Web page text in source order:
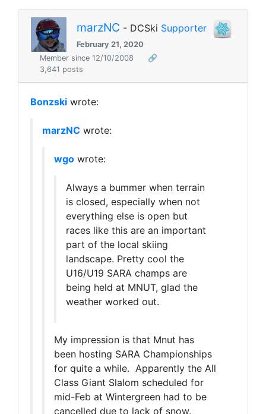
marzNC - DCSki Supporter
February 21, 2020
Member since 12/10/2008
🔗
3,641 posts
Bonzski wrote:
marzNC wrote:
wgo wrote:
Always a bummer when terrain
is closed, especially when not
everything else is open but
races like this are an important
part of the local skiing
landscape. Pretty cool the
U16/U19 SARA champs are
being held at MNUT, glad the
weather worked out.
My impression is that Mnut has
been hosting SARA Championships
for quite a while. Apparently the All
Class Giant Slalom scheduled for
mid-Feb at Wintergreen had to be
cancelled due to lack of snow.